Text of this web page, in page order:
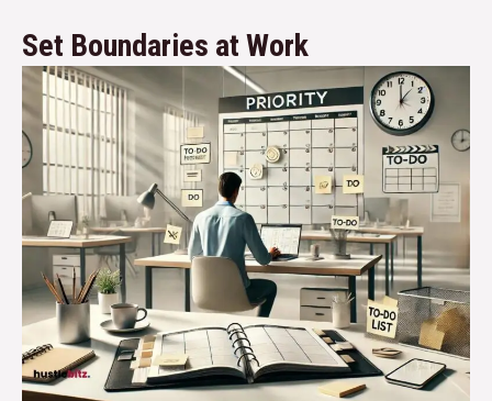
Set Boundaries at Work